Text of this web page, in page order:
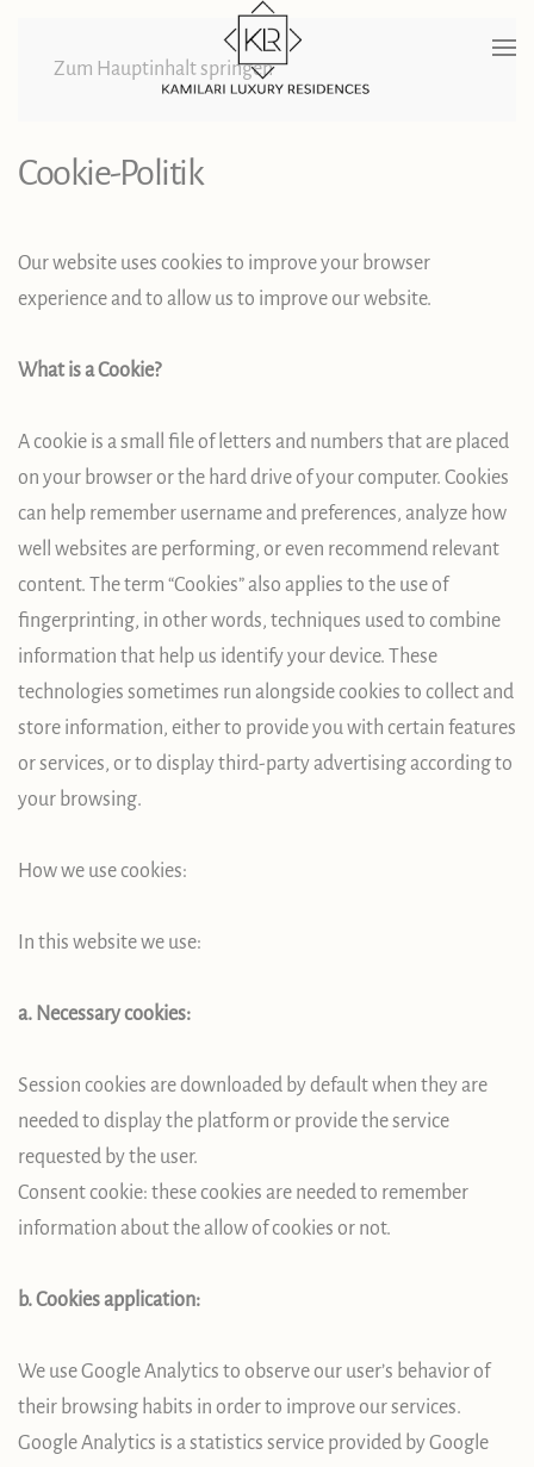
Zum Hauptinhalt springen
Cookie-Politik
Our website uses cookies to improve your browser
experience and to allow us to improve our website.
What is a Cookie?
A cookie is a small file of letters and numbers that are placed
on your browser or the hard drive of your computer. Cookies
can help remember username and preferences, analyze how
well websites are performing, or even recommend relevant
content. The term “Cookies” also applies to the use of
fingerprinting, in other words, techniques used to combine
information that help us identify your device. These
technologies sometimes run alongside cookies to collect and
store information, either to provide you with certain features
or services, or to display third-party advertising according to
your browsing.
How we use cookies:
In this website we use:
a. Necessary cookies:
Session cookies are downloaded by default when they are
needed to display the platform or provide the service
requested by the user.
Consent cookie: these cookies are needed to remember
information about the allow of cookies or not.
b. Cookies application:
We use Google Analytics to observe our user’s behavior of
their browsing habits in order to improve our services.
Google Analytics is a statistics service provided by Google